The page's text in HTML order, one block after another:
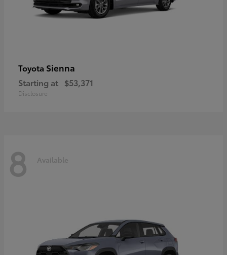
Toyota Sienna
Starting at $53,371
Disclosure
8 Available